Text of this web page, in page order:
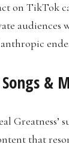
on TikTok
audiences
&
Greatness’
that